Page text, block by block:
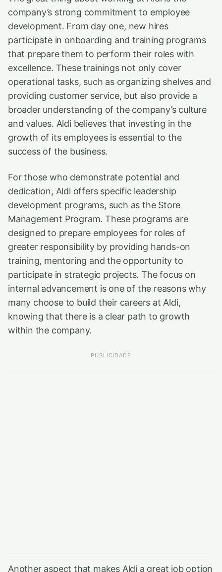
company’s strong commitment to employee
development. From day one, new hires
participate in onboarding and training programs
that prepare them to perform their roles with
excellence. These trainings not only cover
operational tasks, such as organizing shelves and
providing customer service, but also provide a
broader understanding of the company’s culture
and values. Aldi believes that investing in the
growth of its employees is essential to the
success of the business.
For those who demonstrate potential and
dedication, Aldi offers specific leadership
development programs, such as the Store
Management Program. These programs are
designed to prepare employees for roles of
greater responsibility by providing hands-on
training, mentoring and the opportunity to
participate in strategic projects. The focus on
internal advancement is one of the reasons why
many choose to build their careers at Aldi,
knowing that there is a clear path to growth
within the company.
PUBLICIDADE
Another aspect that makes Aldi a great job option